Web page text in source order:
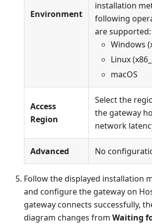
Environment
installation
following
are supported:
Windows
Linux
macOS
Access
Region
Select the
the gateway
network
Advanced No
Follow the displayed installation
and configure the gateway on
gateway connects successfully,
diagram changes from Waiting